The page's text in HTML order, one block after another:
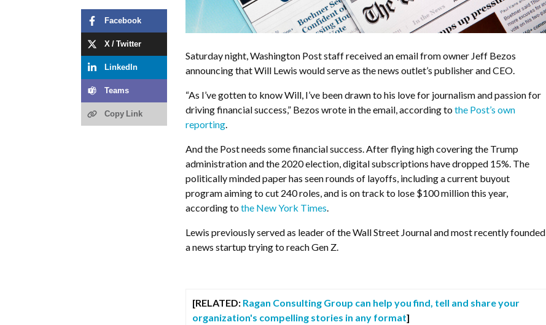
Facebook
X / Twitter
LinkedIn
Teams
Copy Link
Saturday night, Washington Post staff received an email from owner Jeff Bezos
announcing that Will Lewis would serve as the news outlet’s publisher and CEO.
“As I’ve gotten to know Will, I’ve been drawn to his love for journalism and passion for
driving financial success,” Bezos wrote in the email, according tothe Post’s own
reporting.
And the Post needs some financial success. After flying high covering the Trump
administration and the 2020 election, digital subscriptions have dropped 15%. The
politically minded paper has seen rounds of layoffs, including a current buyout
program aiming to cut 240 roles, and is on track to lose $100 million this year,
according tothe New York Times.
Lewis previously served as leader of the Wall Street Journal and most recently founded
a news startup trying to reach Gen Z.
[RELATED: Ragan Consulting Group can help you find, tell and share your
organization's compelling stories in any format]